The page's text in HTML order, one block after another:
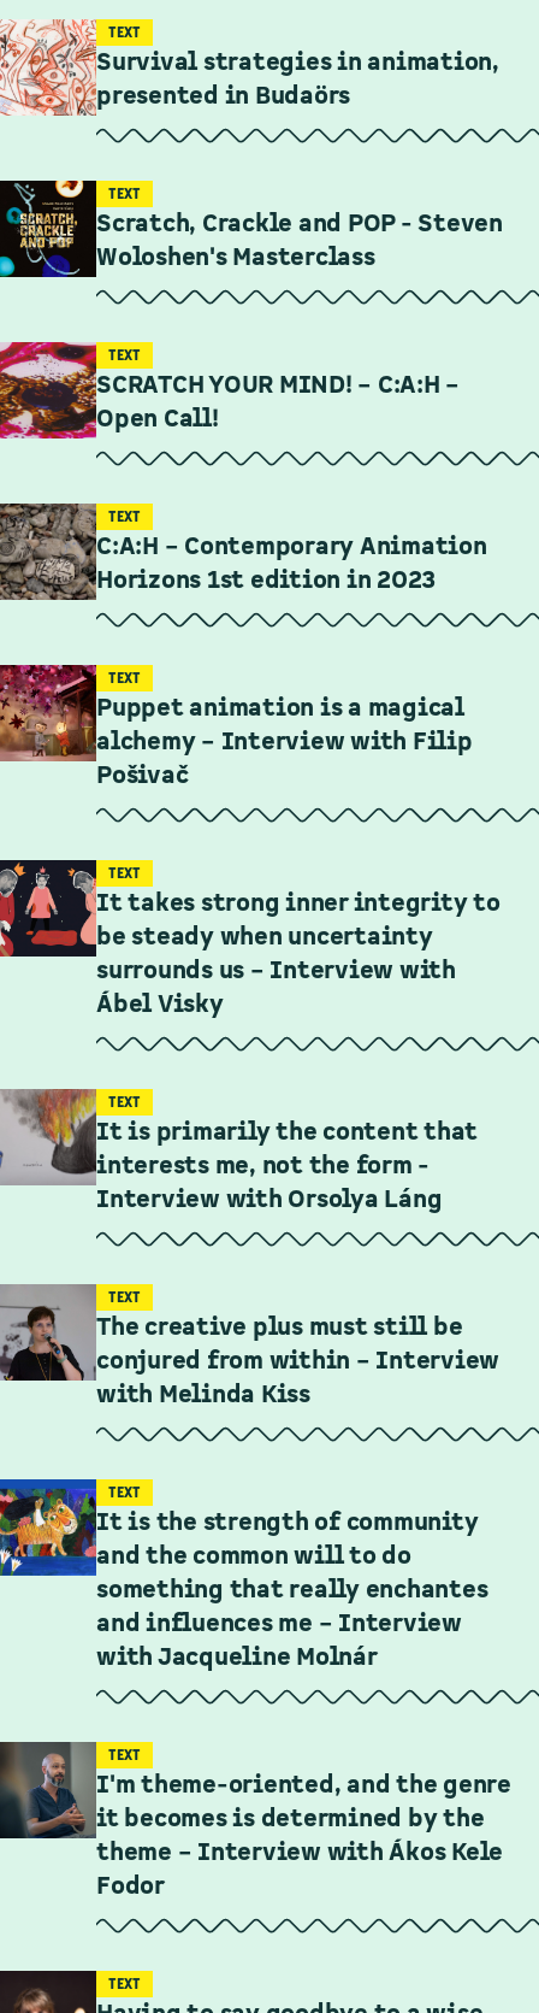
TEXT
Survival strategies in animation,
presented in Budaörs
TEXT
Scratch, Crackle and POP - Steven
Woloshen's Masterclass
TEXT
SCRATCH YOUR MIND! – C:A:H –
Open Call!
TEXT
C:A:H – Contemporary Animation
Horizons 1st edition in 2023
TEXT
Puppet animation is a magical
alchemy – Interview with Filip
Pošivač
TEXT
It takes strong inner integrity to
be steady when uncertainty
surrounds us – Interview with
Ábel Visky
TEXT
It is primarily the content that
interests me, not the form -
Interview with Orsolya Láng
TEXT
The creative plus must still be
conjured from within – Interview
with Melinda Kiss
TEXT
It is the strength of community
and the common will to do
something that really enchantes
and influences me – Interview
with Jacqueline Molnár
TEXT
I'm theme-oriented, and the genre
it becomes is determined by the
theme – Interview with Ákos Kele
Fodor
TEXT